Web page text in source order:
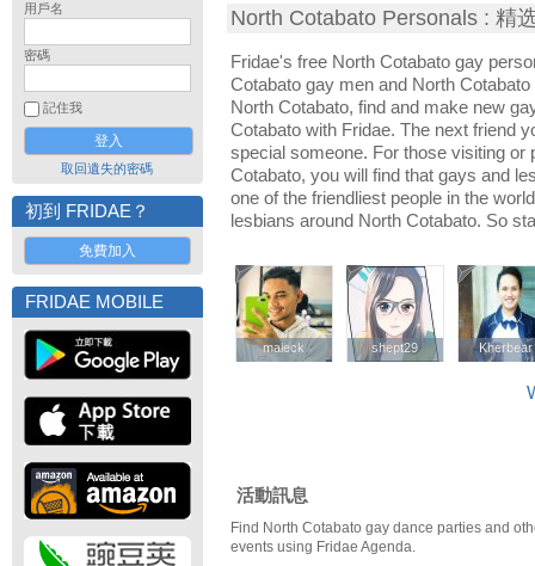
用戶名
密碼
記住我
取回遺失的密碼
初到 FRIDAE？
免費加入
FRIDAE MOBILE
North Cotabato Personals : 精
Fridae's free North Cotabato gay
Cotabato gay men and North
North Cotabato, find and make new
Cotabato with Fridae. The next friend
special someone. For those visiting or
Cotabato, you will find that gays and
one of the friendliest people in the
lesbians around North Cotabato. So
maleck
maleck shept29
shept29 Kherbear
Kherbear
活動訊息
Find North Cotabato gay dance parties and
events using Fridae Agenda.